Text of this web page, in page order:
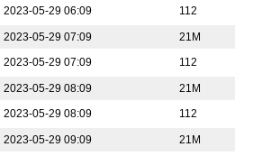
2023-05-29 06:09 112
2023-05-29 07:09
21M
2023-05-29 07:09 112
2023-05-29 08:09
21M
2023-05-29 08:09 112
2023-05-29 09:09
21M